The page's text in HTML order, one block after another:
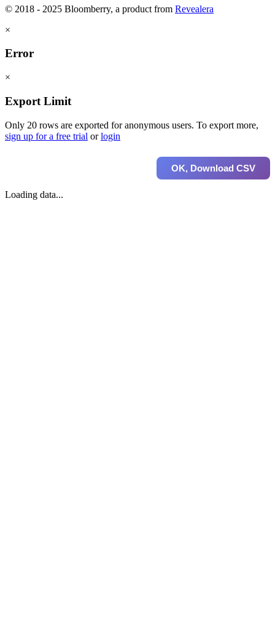
© 2018 - 2025 Bloomberry, a product from Revealera
×
Error
×
Export Limit
Only 20 rows are exported for anonymous users. To export more,
sign up for a free trial orlogin
OK, Download CSV
Loading data...